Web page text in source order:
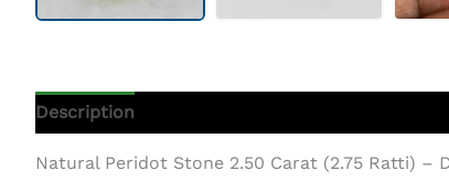
Description
Natural Peridot Stone 2.50 Carat (2.75 Ratti) –